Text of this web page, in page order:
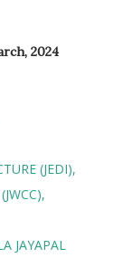
2024
(JEDI)
JAYAPAL